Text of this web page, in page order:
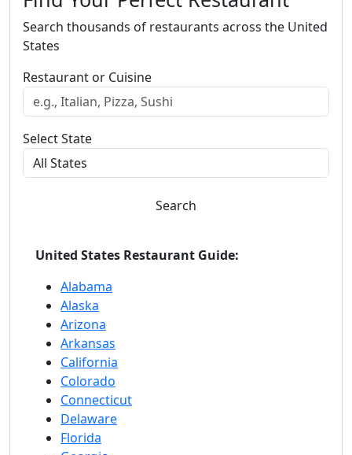
Search thousands of restaurants across the United
States
Restaurant or Cuisine
Select State
Search
United States Restaurant Guide:
Alabama
Alaska
Arizona
Arkansas
California
Colorado
Connecticut
Delaware
Florida